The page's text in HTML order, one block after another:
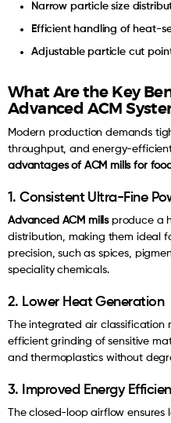
Narrow particle size
Efficient handling of heat-
Adjustable particle cut
What Are the Key
Advanced ACM
Modern production demands
throughput, and energy-
advantages of ACM mills for
1. Consistent Ultra-Fine
Advanced ACM millsproduce a
distribution, making them ideal
precision, such as spices,
speciality chemicals.
2. Lower Heat Generation
The integrated air
efficient grinding of sensitive
and thermoplastics without
3. Improved Energy
The closed-loop airflow